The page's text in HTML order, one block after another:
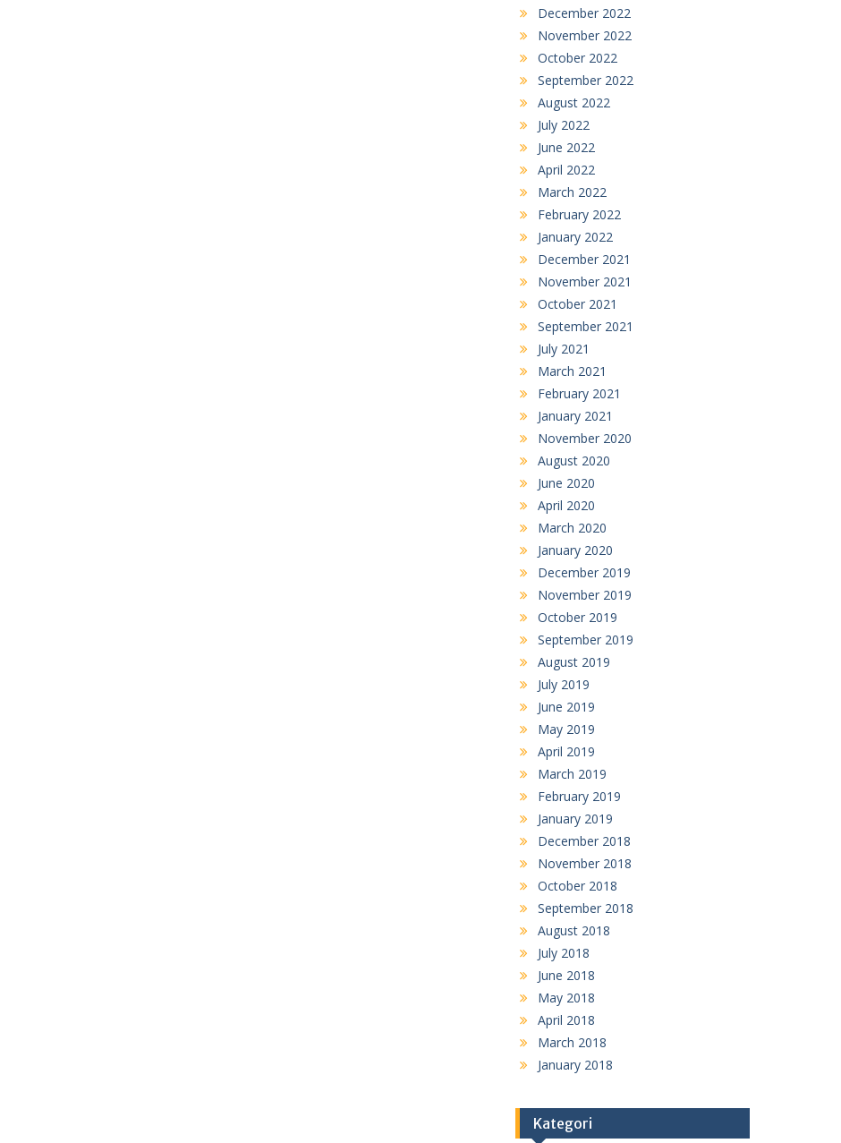
December 2022
November 2022
October 2022
September 2022
August 2022
July 2022
June 2022
April 2022
March 2022
February 2022
January 2022
December 2021
November 2021
October 2021
September 2021
July 2021
March 2021
February 2021
January 2021
November 2020
August 2020
June 2020
April 2020
March 2020
January 2020
December 2019
November 2019
October 2019
September 2019
August 2019
July 2019
June 2019
May 2019
April 2019
March 2019
February 2019
January 2019
December 2018
November 2018
October 2018
September 2018
August 2018
July 2018
June 2018
May 2018
April 2018
March 2018
January 2018
Kategori